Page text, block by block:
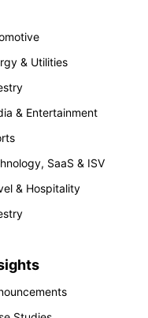
& Utilities
& Entertainment
SaaS & ISV
& Hospitality